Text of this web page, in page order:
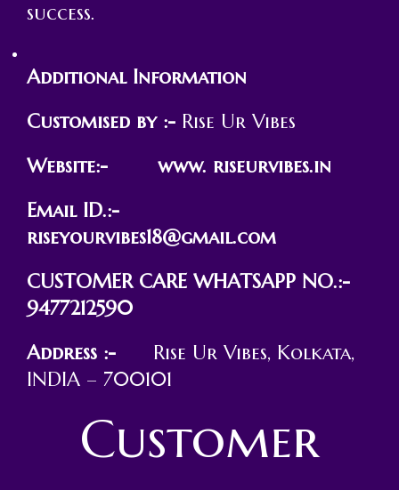
success.
Additional Information
Customised by :- Rise Ur Vibes
Website:- www. riseurvibes.in
Email ID.:-
riseyourvibes18@gmail.com
CUSTOMER CARE WHATSAPP NO.:-
9477212590
Address :- Rise Ur Vibes, Kolkata,
INDIA – 700101
Customer